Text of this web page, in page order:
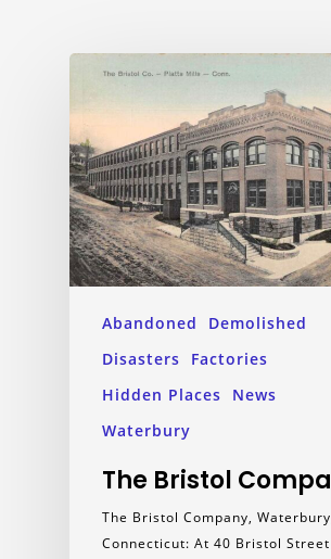
Abandoned
Demolished
Disasters
Factories
Hidden Places
News
Waterbury
The Bristol
The Bristol Company,
Connecticut: At 40 Bristol